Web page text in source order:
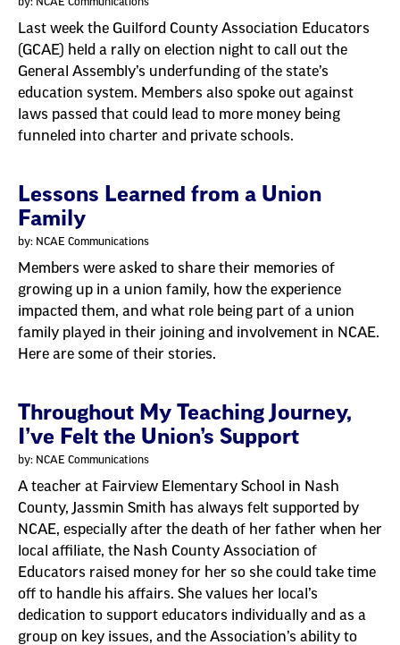
Last week the Guilford County Association Educators
(GCAE) held a rally on election night to call out the
General Assembly’s underfunding of the state’s
education system. Members also spoke out against
laws passed that could lead to more money being
funneled into charter and private schools.
Lessons Learned from a Union
Family
by: NCAE Communications
Members were asked to share their memories of
growing up in a union family, how the experience
impacted them, and what role being part of a union
family played in their joining and involvement in NCAE.
Here are some of their stories.
Throughout My Teaching Journey,
I’ve Felt the Union’s Support
by: NCAE Communications
A teacher at Fairview Elementary School in Nash
County, Jassmin Smith has always felt supported by
NCAE, especially after the death of her father when her
local affiliate, the Nash County Association of
Educators raised money for her so she could take time
off to handle his affairs. She values her local’s
dedication to support educators individually and as a
group on key issues, and the Association’s ability to